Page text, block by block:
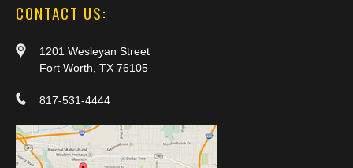
CONTACT US:
1201 Wesleyan Street
Fort Worth, TX 76105
817-531-4444